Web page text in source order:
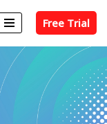
Free Trial